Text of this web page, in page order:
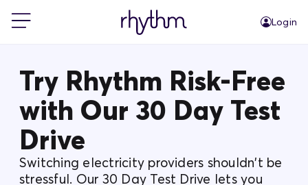
Login
For Business
PowerShift
Try Rhythm Risk-Free
with Our 30 Day Test
Drive
Switching electricity providers shouldn't be
stressful. Our 30 Day Test Drive lets you